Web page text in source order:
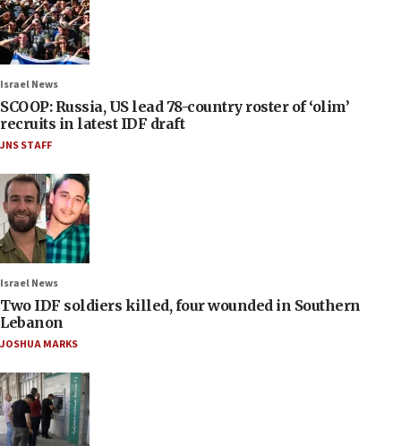
Israel News
SCOOP: Russia, US lead 78-country roster of ‘olim’
recruits in latest IDF draft
JNS STAFF
Israel News
Two IDF soldiers killed, four wounded in Southern
Lebanon
JOSHUA MARKS